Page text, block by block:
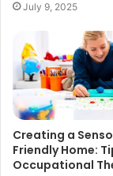
July 9, 2025
Creating a
Friendly Home:
Occupational